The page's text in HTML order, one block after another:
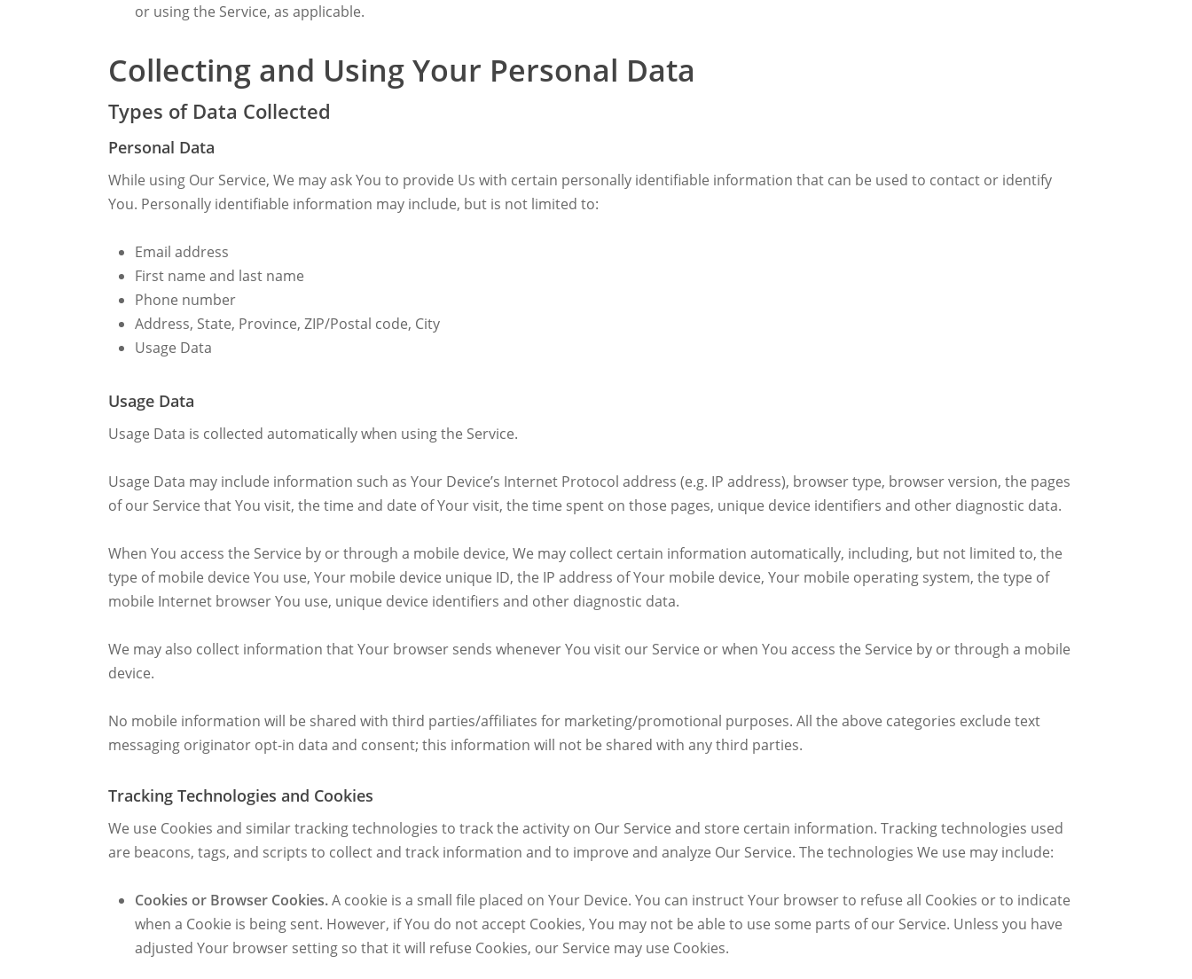
or using the Service, as applicable.
Collecting and Using Your Personal Data
Types of Data Collected
Personal Data
While using Our Service, We may ask You to provide Us with certain personally identifiable information that can be used to contact or identify
You. Personally identifiable information may include, but is not limited to:
Email address
First name and last name
Phone number
Address, State, Province, ZIP/Postal code, City
Usage Data
Usage Data
Usage Data is collected automatically when using the Service.
Usage Data may include information such as Your Device’s Internet Protocol address (e.g. IP address), browser type, browser version, the pages
of our Service that You visit, the time and date of Your visit, the time spent on those pages, unique device identifiers and other diagnostic data.
When You access the Service by or through a mobile device, We may collect certain information automatically, including, but not limited to, the
type of mobile device You use, Your mobile device unique ID, the IP address of Your mobile device, Your mobile operating system, the type of
mobile Internet browser You use, unique device identifiers and other diagnostic data.
We may also collect information that Your browser sends whenever You visit our Service or when You access the Service by or through a mobile
device.
No mobile information will be shared with third parties/affiliates for marketing/promotional purposes. All the above categories exclude text
messaging originator opt-in data and consent; this information will not be shared with any third parties.
Tracking Technologies and Cookies
We use Cookies and similar tracking technologies to track the activity on Our Service and store certain information. Tracking technologies used
are beacons, tags, and scripts to collect and track information and to improve and analyze Our Service. The technologies We use may include:
Cookies or Browser Cookies.A cookie is a small file placed on Your Device. You can instruct Your browser to refuse all Cookies or to indicate
when a Cookie is being sent. However, if You do not accept Cookies, You may not be able to use some parts of our Service. Unless you have
adjusted Your browser setting so that it will refuse Cookies, our Service may use Cookies.